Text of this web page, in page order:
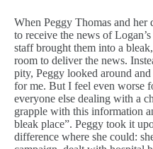
When Peggy Thomas and her
to receive the news of
staff brought them into a
room to deliver the news.
pity, Peggy looked around
for me. But I feel even worse
everyone else dealing with a
grapple with this information
bleak place”. Peggy took it
difference where she could: